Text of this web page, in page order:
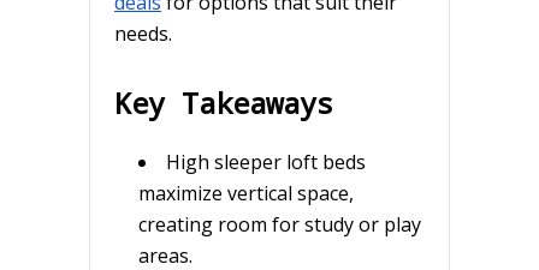
needs.
Key Takeaways
High sleeper loft beds
maximize vertical space,
creating room for study or play
areas.